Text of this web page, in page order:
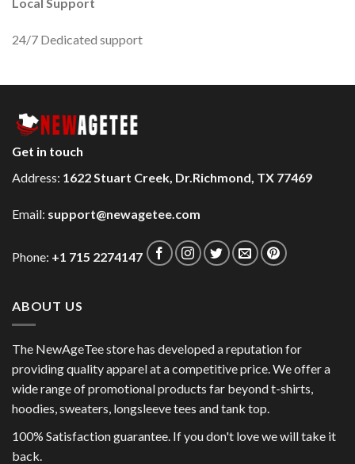
24/7 Dedicated support
Get in touch
Address: 1622 Stuart Creek, Dr.Richmond, TX 77469
Email: support@newagetee.com
Phone: +1 715 2274147
ABOUT US
The NewAgeTee store has developed a reputation for
providing quality apparel at a competitive price. We offer a
wide range of promotional products far beyond t-shirts,
hoodies, sweaters, longsleeve tees and tank top.
100% Satisfaction guarantee. If you don't love we will take it
back.